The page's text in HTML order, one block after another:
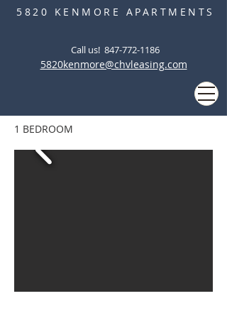
5820 KENMORE APARTMENTS
Call us! ‭ 847-772-1186
5820kenmore@chvleasing.com
1 BEDROOM